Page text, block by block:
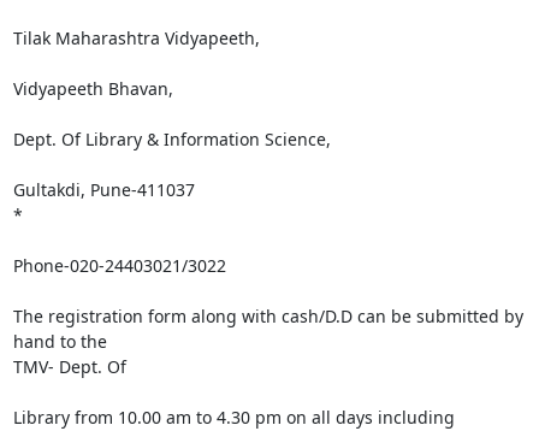
Tilak Maharashtra Vidyapeeth,
Vidyapeeth Bhavan,
Dept. Of Library & Information Science,
Gultakdi, Pune-411037
*
Phone-020-24403021/3022
The registration form along with cash/D.D can be submitted by
hand to the
TMV- Dept. Of
Library from 10.00 am to 4.30 pm on all days including